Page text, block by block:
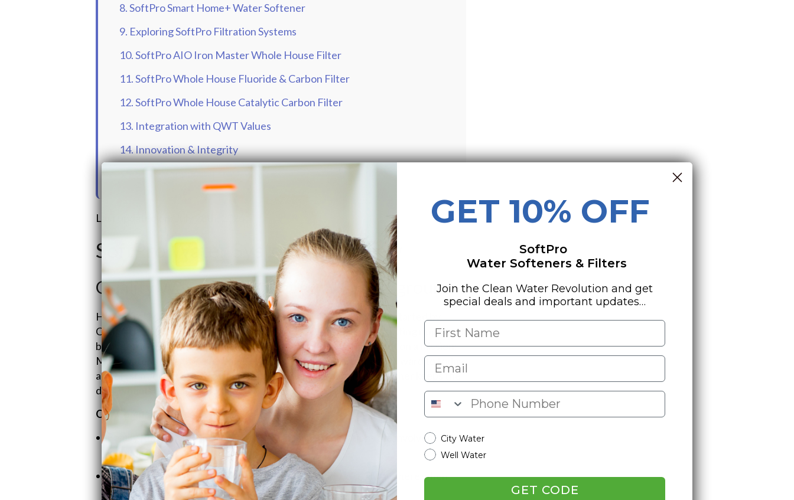
8. SoftPro Smart Home+ Water Softener
9. Exploring SoftPro Filtration Systems
10. SoftPro AIO Iron Master Whole House Filter
11. SoftPro Whole House Fluoride & Carbon Filter
12. SoftPro Whole House Catalytic Carbon Filter
13. Integration with QWT Values
14. Innovation & Integrity
15. Sales & Support Infrastructure
Last updated on: July 28th, 2026
SoftPro Water Systems Overview
Quality Water Treatment (QWT) Background
Hey there! Meet Quality Water Treatment (QWT), the family biz started by
Craig “The Water Guy” Phillips way back in 1990. Tired of folks getting ripped off
by overpriced and fear-mongering water companies, Craig set out on a mission:
Make water better for everyone with honesty and smarts. Fast forward to today,
and his son Jeremy is the go-to sales guru, while his daughter Heather keeps the
daily wheels turning.
Our Company Basics:
Family Roots:Not just a business—it's family! Generations are involved,
keeping it personal and hands-on.
Customer Comes First:Fair prices, clear info, and we're always here when
you need us.
GET 10% OFF
SoftPro
Water Softeners & Filters
Join the Clean Water Revolution and get
special deals and important updates…
City Water
Well Water
GET CODE